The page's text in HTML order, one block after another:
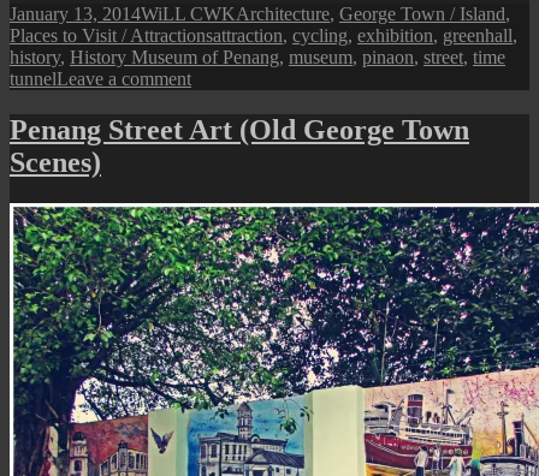
Posted
on
January 13, 2014Author
WiLL CWKCategories
Architecture, George Town / Island,
Places to Visit / AttractionsTags
attraction, cycling, exhibition, greenhall,
history, History Museum of Penang, museum, pinaon, street, time
tunnelLeave a commenton
History
Museum
Penang Street Art (Old George Town
Scenes)